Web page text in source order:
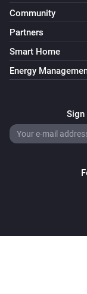
Community
Partners
Smart Home
Energy
Sign